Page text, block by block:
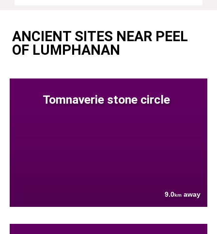
ANCIENT SITES NEAR PEEL
OF LUMPHANAN
Tomnaverie stone circle
9.0km away